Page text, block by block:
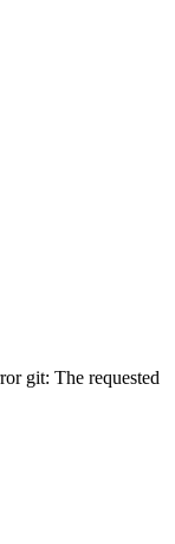
git: The requested